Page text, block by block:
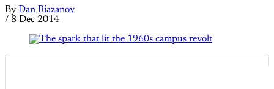
By Dan Riazanov
/ 8 Dec 2014